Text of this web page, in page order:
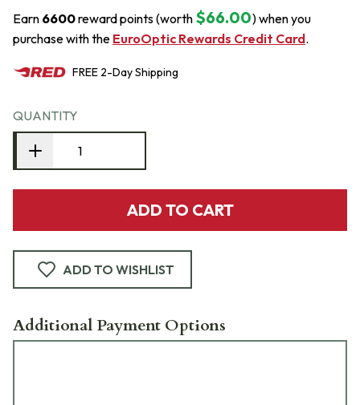
Earn 6600reward points (worth $66.00) when you
purchase with the EuroOptic Rewards Credit Card.
FREE 2-DayShipping
QUANTITY
ADD TO CART
ADD TO WISHLIST
Additional Payment Options